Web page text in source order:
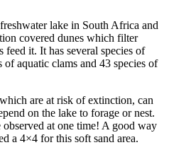
lake in South Africa and
covered dunes which filter
it. It has several species of
aquatic clams and 43 species of
are at risk of extinction, can
on the lake to forage or nest.
at one time! A good way
a 4×4 for this soft sand area.